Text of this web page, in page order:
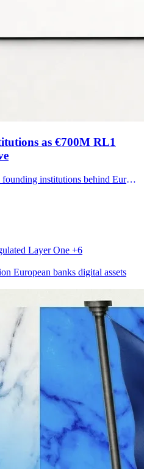
as €700M RL1
Natixis CIB has joined 10 founding institutions behind Europe’s RL1 blockchain cooperative, a tokenized-assets ledger built on SWIAT technology that has settled more than €700 million.
Layer One +6
European banks digital assets